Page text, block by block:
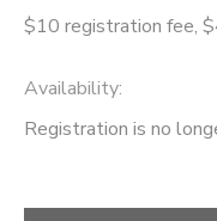
$10 registration fee,
Availability:
Registration is no